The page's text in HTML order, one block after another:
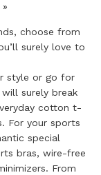
choose from
surely love to
style or go for
surely break
cotton t-
For your sports
special
bras, wire-free
From